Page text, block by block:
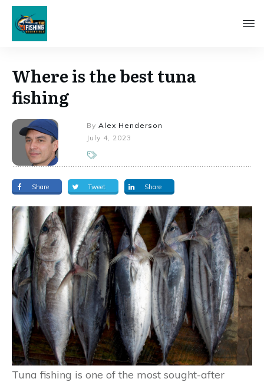
Where is the best tuna
fishing
By Alex Henderson
July 4, 2023
Share Tweet Share
Tuna fishing is one of the most sought-after